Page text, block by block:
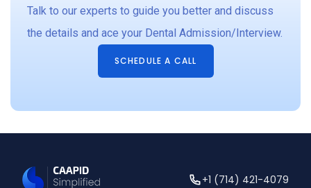
Talk to our experts to guide you better and discuss
the details and ace your Dental Admission/Interview.
SCHEDULE A CALL
+1 (714) 421-4079